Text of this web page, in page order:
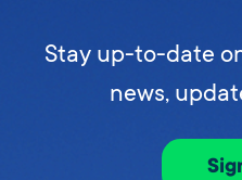
Stay up-to-date
news,